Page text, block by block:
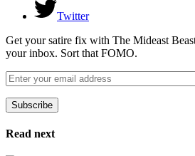
Twitter
Get your satire fix with The Mideast
your inbox. Sort that FOMO.
Subscribe
Please leave this field empty.
Read next